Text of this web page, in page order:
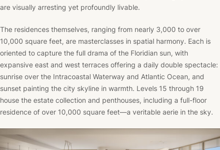
are visually arresting yet profoundly livable.
The residences themselves, ranging from nearly 3,000 to over
10,000 square feet, are masterclasses in spatial harmony. Each is
oriented to capture the full drama of the Floridian sun, with
expansive east and west terraces offering a daily double spectacle:
sunrise over the Intracoastal Waterway and Atlantic Ocean, and
sunset painting the city skyline in warmth. Levels 15 through 19
house the estate collection and penthouses, including a full-floor
residence of over 10,000 square feet—a veritable aerie in the sky.